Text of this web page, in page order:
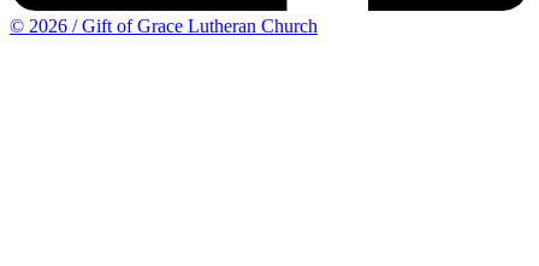
© 2026 / Gift of Grace Lutheran Church